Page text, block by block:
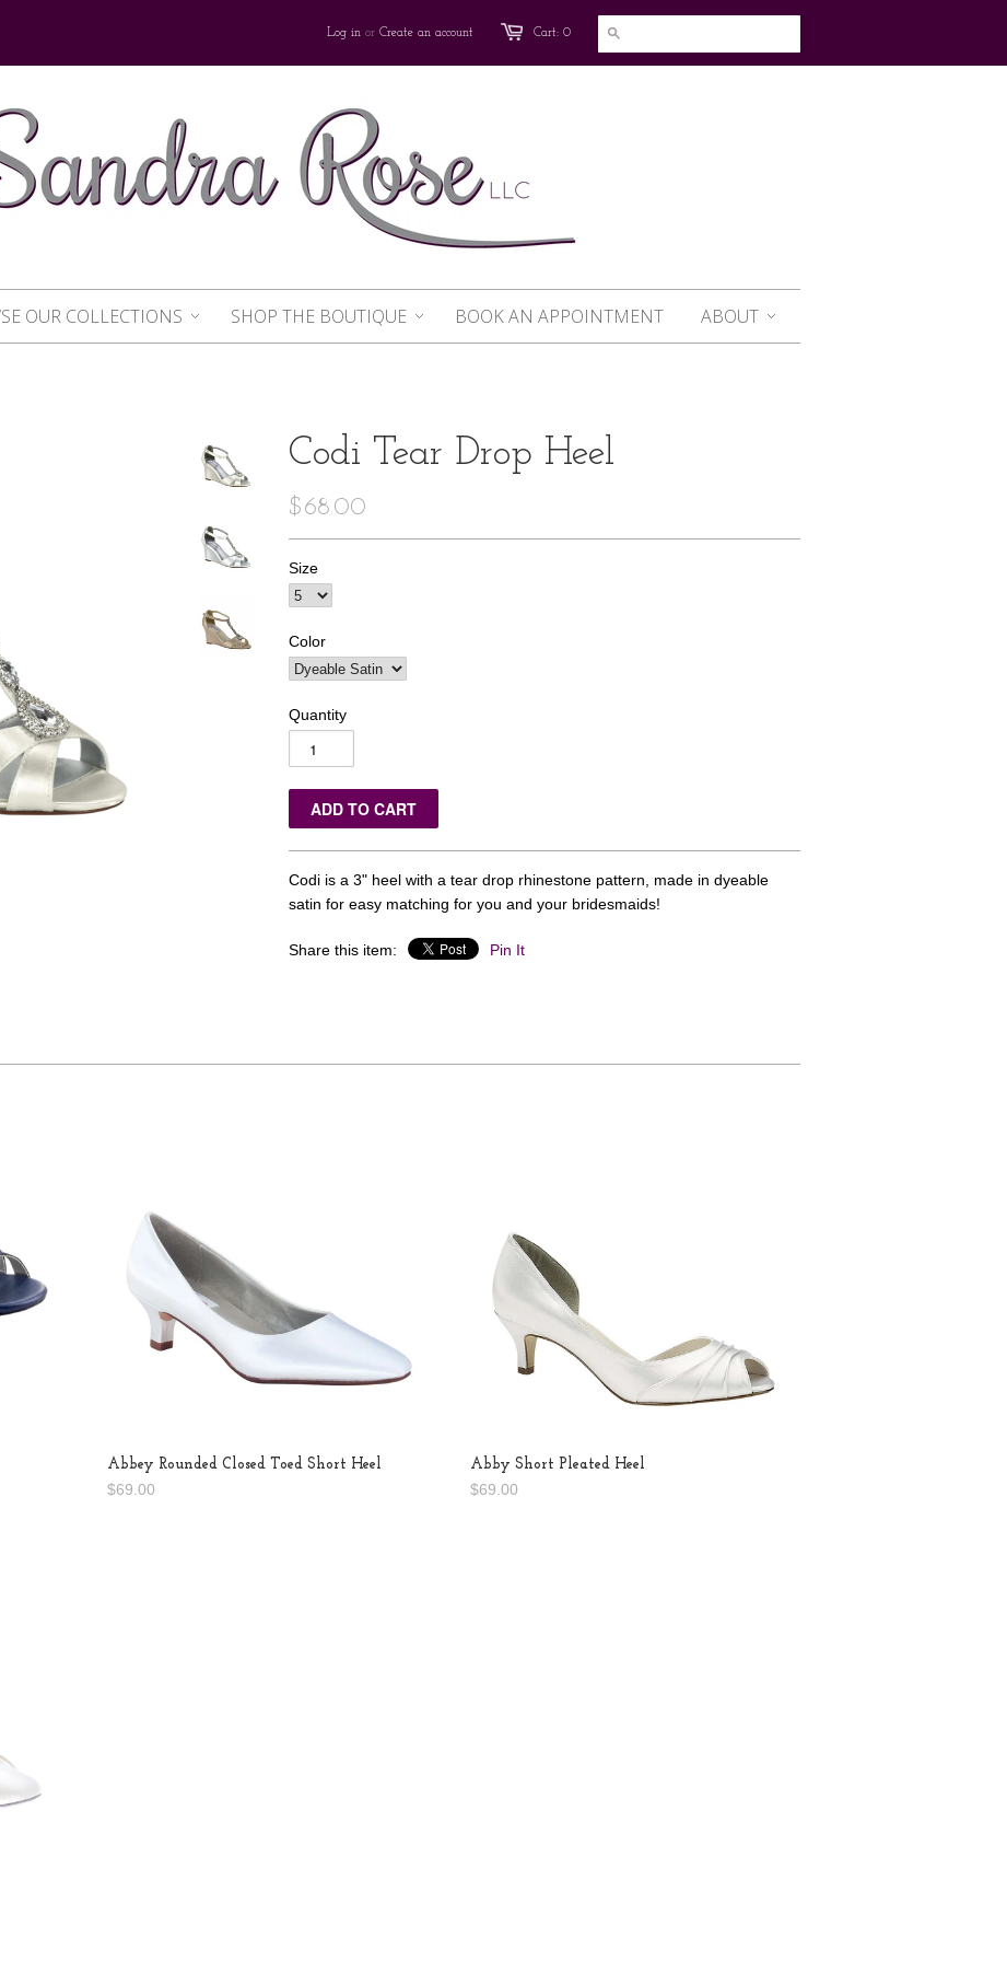
Cart: 0
Log in or Create an account
OUR COLLECTIONS SHOP THE BOUTIQUE BOOK AN APPOINTMENT ABOUT
Codi Tear Drop Heel
$68.00
Size
Color
Quantity
Codi is a 3" heel with a tear drop rhinestone pattern, made in dyeable
satin for easy matching for you and your bridesmaids!
Share this item: Pin It
Abbey Rounded Closed Toed Short Heel
$69.00
Abby Short Pleated Heel
$69.00